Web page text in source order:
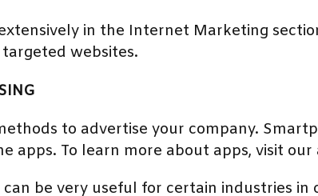
in the Internet Marketing
websites.
to advertise your company.
apps. To learn more about apps, visit
be very useful for certain industries in